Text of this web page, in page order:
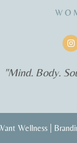
"Mind. Body.
Wellness |